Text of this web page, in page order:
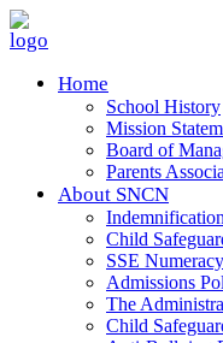
Home
School History
Mission
Board of
Parents
About SNCN
Child
SSE
Admissions
The
Child